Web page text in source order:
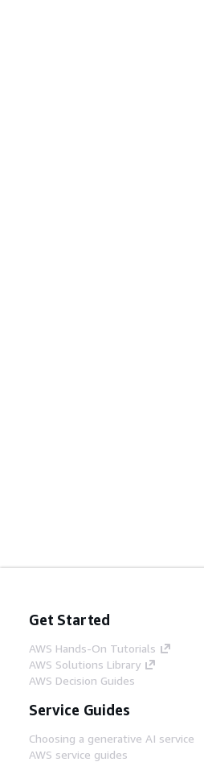
Get Started
AWS Hands-On Tutorials
AWS Solutions Library
AWS Decision Guides
Service Guides
Choosing a generative AI service
AWS service guides